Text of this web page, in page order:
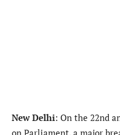
New Delhi: On the 22nd